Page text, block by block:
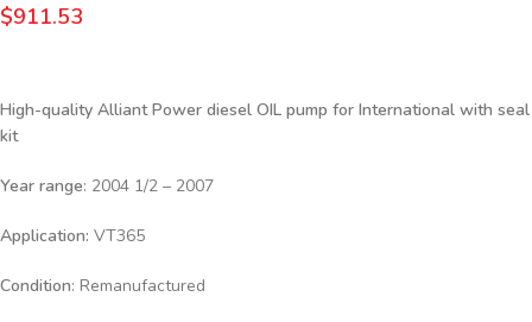
$911.53
High-quality Alliant Power diesel OIL pump for International with seal
kit
Year range: 2004 1/2 – 2007
Application: VT365
Condition: Remanufactured